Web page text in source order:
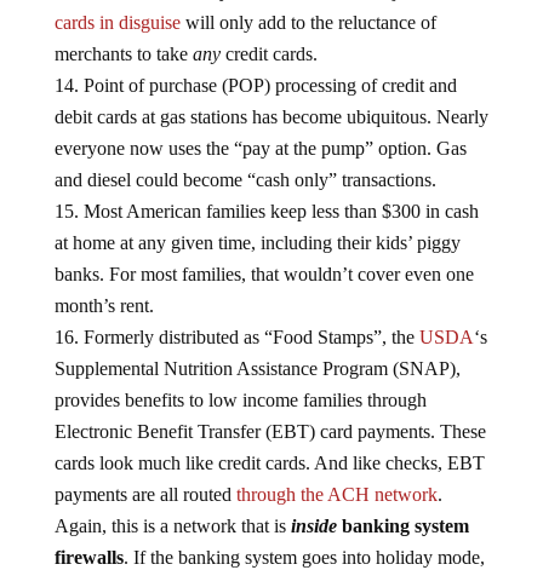
cards in disguisewill only add to the reluctance of
merchants to take anycredit cards.
Point of purchase (POP) processing of credit and
debit cards at gas stations has become ubiquitous. Nearly
everyone now uses the “pay at the pump” option. Gas
and diesel could become “cash only” transactions.
Most American families keep less than $300 in cash
at home at any given time, including their kids’ piggy
banks. For most families, that wouldn’t cover even one
month’s rent.
Formerly distributed as “Food Stamps”, the USDA‘s
Supplemental Nutrition Assistance Program (SNAP),
provides benefits to low income families through
Electronic Benefit Transfer (EBT) card payments. These
cards look much like credit cards. And like checks, EBT
payments are all routed through the ACH network.
Again, this is a network that is insidebanking system
firewalls. If the banking system goes into holiday mode,